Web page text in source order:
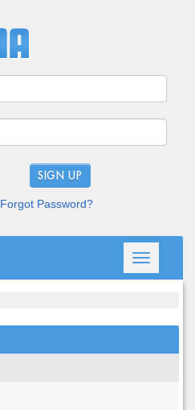
Forgot Password?
Toggle
navigation